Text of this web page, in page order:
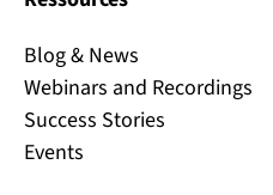
Blog & News
Webinars and Recordings
Success Stories
Events